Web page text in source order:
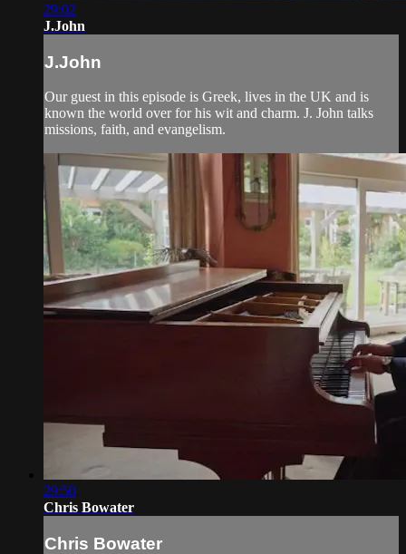
29:02
J.John
J.John
Our guest in this episode is Greek, lives in the UK and is
known the world over for his wit and charm. J. John talks
missions, faith, and evangelism.
29:50
Chris Bowater
Chris Bowater